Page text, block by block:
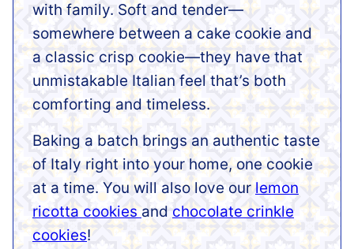
with family. Soft and tender—
somewhere between a cake cookie and
a classic crisp cookie—they have that
unmistakable Italian feel that’s both
comforting and timeless.
Baking a batch brings an authentic taste
of Italy right into your home, one cookie
at a time. You will also love our lemon
ricotta cookies and chocolate crinkle
cookies!